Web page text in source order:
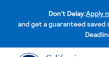
Don't Delay:Apply
and get a guaranteed